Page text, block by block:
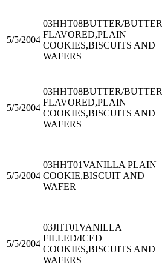
5/5/2004
03HHT08BUTTER/BUTTER
FLAVORED,PLAIN
COOKIES,BISCUITS AND
WAFERS
5/5/2004
03HHT08BUTTER/BUTTER
FLAVORED,PLAIN
COOKIES,BISCUITS AND
WAFERS
5/5/2004
03HHT01VANILLA PLAIN
COOKIE,BISCUIT AND
WAFER
5/5/2004
03JHT01VANILLA
FILLED/ICED
COOKIES,BISCUITS AND
WAFERS